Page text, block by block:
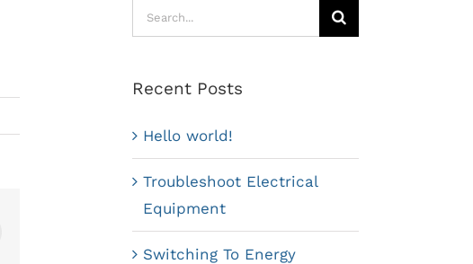
Search
for:
Recent Posts
Hello world!
Troubleshoot Electrical
Equipment
Switching To Energy